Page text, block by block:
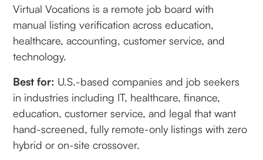
Virtual Vocations is a remote job board with
manual listing verification across education,
healthcare, accounting, customer service, and
technology.
Best for: U.S.-based companies and job seekers
in industries including IT, healthcare, finance,
education, customer service, and legal that want
hand-screened, fully remote-only listings with zero
hybrid or on-site crossover.